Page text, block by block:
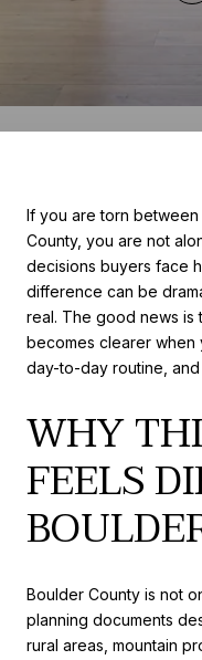
If you are torn
County, you are not
decisions buyers face
difference can be
real. The good news is
becomes clearer
day-to-day routine, and
WHY
FEELS
Boulder County is not
planning documents
rural areas, mountain